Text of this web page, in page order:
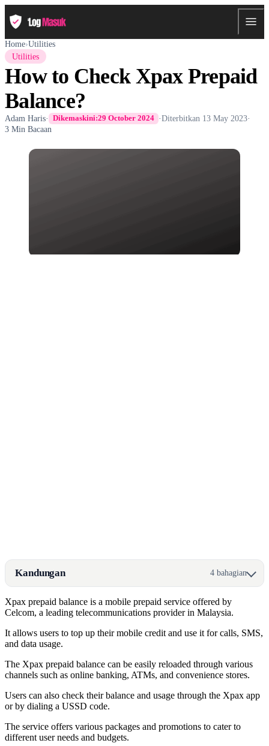
Home›Utilities
Utilities
How to Check Xpax Prepaid
Balance?
Adam Haris· Dikemaskini:29 October 2024 ·Diterbitkan 13 May 2023·
3 Min Bacaan
Kandungan 4 bahagian
Xpax prepaid balance is a mobile prepaid service offered by
Celcom, a leading telecommunications provider in Malaysia.
It allows users to top up their mobile credit and use it for calls, SMS,
and data usage.
The Xpax prepaid balance can be easily reloaded through various
channels such as online banking, ATMs, and convenience stores.
Users can also check their balance and usage through the Xpax app
or by dialing a USSD code.
The service offers various packages and promotions to cater to
different user needs and budgets.